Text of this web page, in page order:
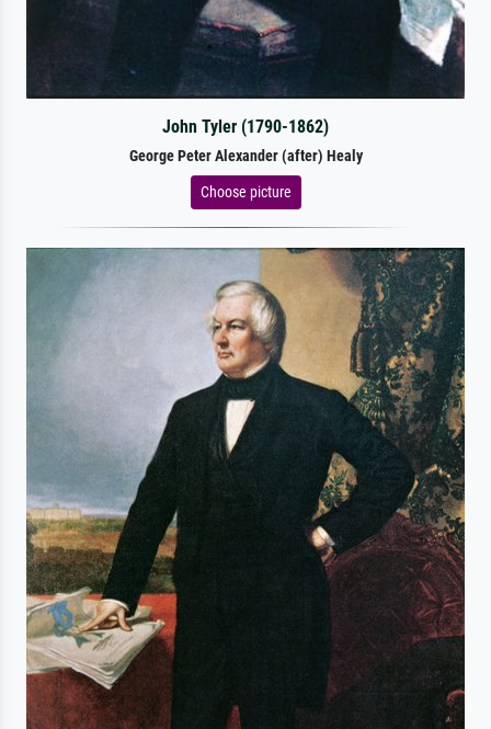
John Tyler (1790-1862)
George Peter Alexander (after) Healy
Choose picture